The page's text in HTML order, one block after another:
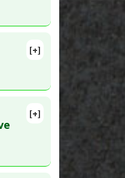
[+]
[+]